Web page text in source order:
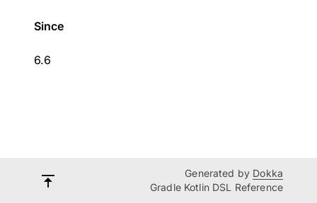
Since
6.6
Generated by Dokka
Gradle Kotlin DSL Reference